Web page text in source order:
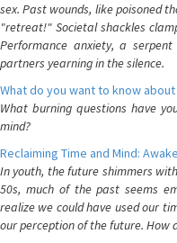
sex. Past wounds, like poisoned
"retreat!" Societal shackles
Performance anxiety, a
partners yearning in the silence.
What do you want to know
What burning questions have
mind?
Reclaiming Time and Mind:
In youth, the future shimmers
50s, much of the past seems
realize we could have used our
our perception of the future. How